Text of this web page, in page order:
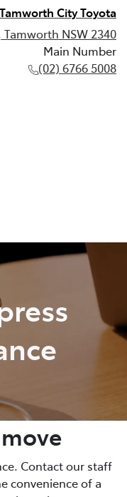
Tamworth City Toyota
Tamworth NSW 2340
Main Number
(02) 6766 5008
Contact our staff
convenience of a